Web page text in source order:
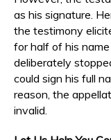
as his signature.
the testimony
for half of his
deliberately
could sign his full
reason, the
invalid.